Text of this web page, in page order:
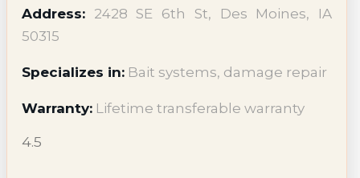
Address: 2428 SE 6th St, Des Moines, IA
50315
Specializes in: Bait systems, damage repair
Warranty: Lifetime transferable warranty
4.5